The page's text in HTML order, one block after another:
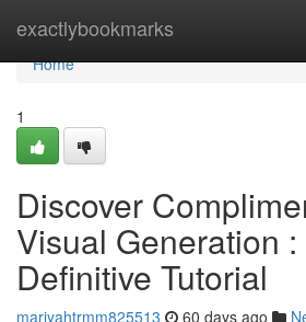
exactlybookmarks
Home
Home
1
Discover
Visual Generation :
Definitive Tutorial
mariyahtrmm825513 60 days ago